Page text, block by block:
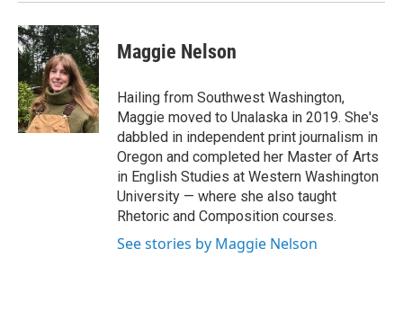
Maggie Nelson
Hailing from Southwest Washington,
Maggie moved to Unalaska in 2019. She's
dabbled in independent print journalism in
Oregon and completed her Master of Arts
in English Studies at Western Washington
University — where she also taught
Rhetoric and Composition courses.
See stories by Maggie Nelson